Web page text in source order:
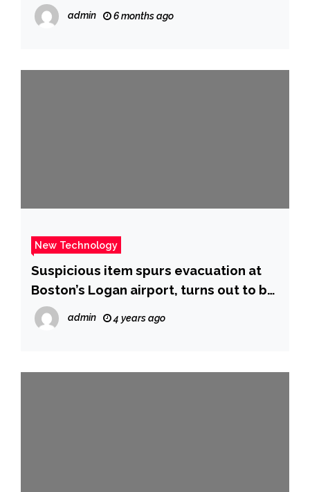
Business Insider
admin 6 months ago
New Technology
Suspicious item spurs evacuation at
Boston’s Logan airport, turns out to be
a PlayStation – CBS News
admin 4 years ago